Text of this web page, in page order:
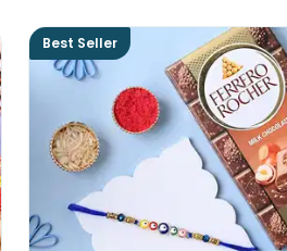
Best Seller